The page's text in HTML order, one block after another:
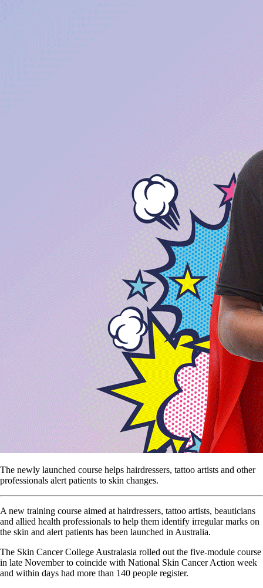
The newly launched course helps hairdressers, tattoo artists and other
professionals alert patients to skin changes.
A new training course aimed at hairdressers, tattoo artists, beauticians
and allied health professionals to help them identify irregular marks on
the skin and alert patients has been launched in Australia.
The Skin Cancer College Australasia rolled out the five-module course
in late November to coincide with National Skin Cancer Action week
and within days had more than 140 people register.